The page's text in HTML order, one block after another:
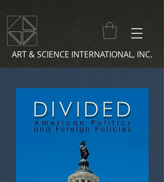
ART & SCIENCE INTERNATIONAL, INC.